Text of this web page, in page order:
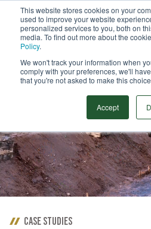
This website stores cookies on your
used to improve your website
personalized services to you, both on
media. To find out more about the
Policy.
We won't track your information when
comply with your preferences, we'll
that you're not asked to make this
Accept
CASE STUDIES